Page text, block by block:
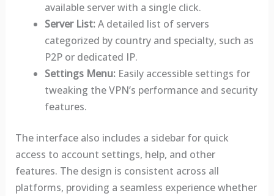
available server with a single click.
Server List:A detailed list of servers
categorized by country and specialty, such as
P2P or dedicated IP.
Settings Menu:Easily accessible settings for
tweaking the VPN’s performance and security
features.
The interface also includes a sidebar for quick
access to account settings, help, and other
features. The design is consistent across all
platforms, providing a seamless experience whether